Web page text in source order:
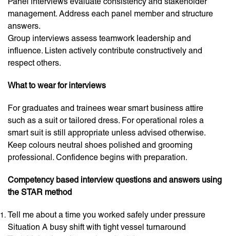
management. Address each panel member and structure
answers.
Group interviews assess teamwork leadership and
influence. Listen actively contribute constructively and
respect others.
What to wear for interviews
For graduates and trainees wear smart business attire
such as a suit or tailored dress. For operational roles a
smart suit is still appropriate unless advised otherwise.
Keep colours neutral shoes polished and grooming
professional. Confidence begins with preparation.
Competency based interview questions and answers using
the STAR method
Tell me about a time you worked safely under pressure
Situation A busy shift with tight vessel turnaround